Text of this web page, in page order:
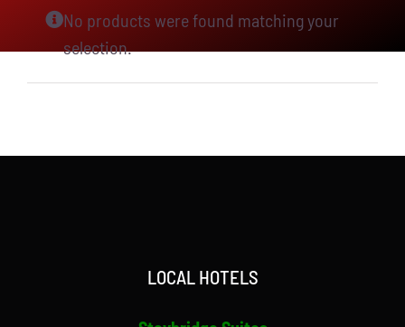
No products were found matching your
selection.
LOCAL HOTELS